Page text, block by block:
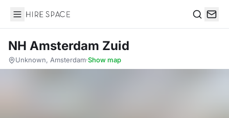
Hire Space
NH Amsterdam Zuid
Unknown, Amsterdam·Show map